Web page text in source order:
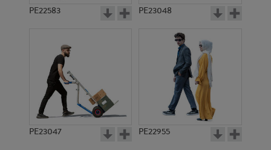
PE22583 PE23048
PE23047 PE22955